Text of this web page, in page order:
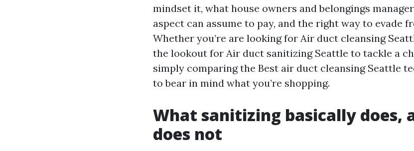
mindset it, what house owners and belongings
aspect can assume to pay, and the right way to evade
Whether you’re are looking for Air duct cleansing
the lookout for Air duct sanitizing Seattle to tackle a
simply comparing the Best air duct cleansing Seattle
to bear in mind what you’re shopping.
What sanitizing basically does,
does not